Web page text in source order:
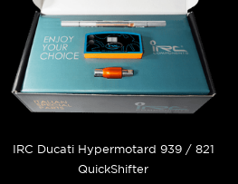
IRC Ducati Hypermotard 939 / 821
QuickShifter